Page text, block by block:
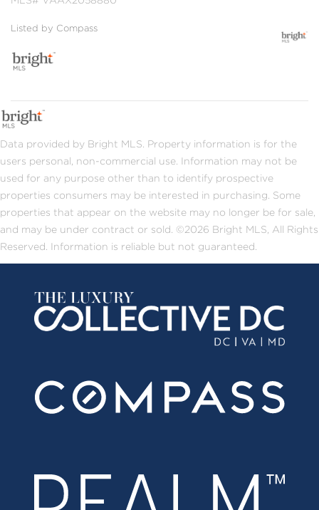
Listed by Compass
Data provided by Bright MLS. Property information is for the
users personal, non-commercial use. Information may not be
used for any purpose other than to identify prospective
properties consumers may be interested in purchasing. Some
properties that appear on the website may no longer be for sale,
and may be under contract or sold. ©2026 Bright MLS, All Rights
Reserved. Information is reliable but not guaranteed.